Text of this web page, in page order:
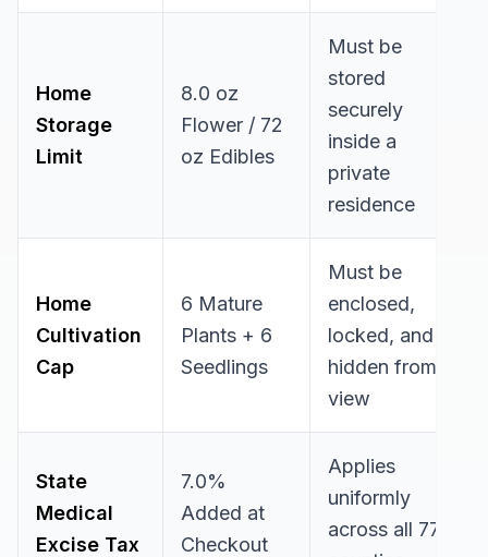
Home
Storage
Limit
8.0 oz
Flower / 72
oz Edibles
Must be
stored
securely
inside a
private
residence
Home
Cultivation
Cap
6 Mature
Plants + 6
Seedlings
Must be
enclosed,
locked, and
hidden from
view
State
Medical
Excise Tax
7.0%
Added at
Checkout
Applies
uniformly
across all 77